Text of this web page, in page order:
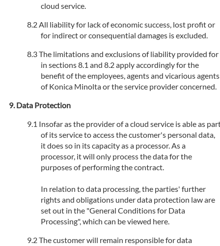
cloud service.
All liability for lack of economic success, lost profit or
for indirect or consequential damages is excluded.
The limitations and exclusions of liability provided for
in sections 8.1 and 8.2 apply accordingly for the
benefit of the employees, agents and vicarious agents
of Konica Minolta or the service provider concerned.
Data Protection
Insofar as the provider of a cloud service is able as
of its service to access the customer's personal data,
it does so in its capacity as a processor. As a
processor, it will only process the data for the
purposes of performing the contract.
In relation to data processing, the parties' further
rights and obligations under data protection law are
set out in the "General Conditions for Data
Processing", which can be viewed here.
The customer will remain responsible for data